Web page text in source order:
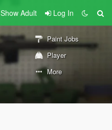
Show Adult Log In
Paint Jobs
Player
More